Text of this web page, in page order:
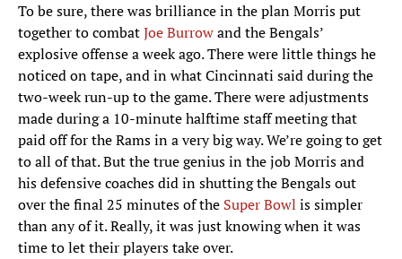
To be sure, there was brilliance in the plan Morris put
together to combatJoe Burrowand the Bengals’
explosive offense a week ago. There were little things he
noticed on tape, and in what Cincinnati said during the
two-week run-up to the game. There were adjustments
made during a 10-minute halftime staff meeting that
paid off for the Rams in a very big way. We’re going to get
to all of that. But the true genius in the job Morris and
his defensive coaches did in shutting the Bengals out
over the final 25 minutes of the Super Bowl is simpler
than any of it. Really, it was just knowing when it was
time to let their players take over.